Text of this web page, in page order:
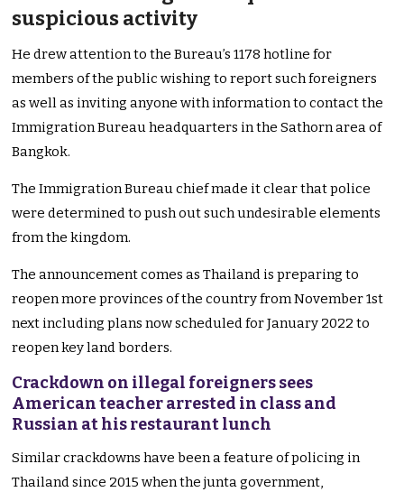
suspicious activity
He drew attention to the Bureau’s 1178 hotline for
members of the public wishing to report such foreigners
as well as inviting anyone with information to contact the
Immigration Bureau headquarters in the Sathorn area of
Bangkok.
The Immigration Bureau chief made it clear that police
were determined to push out such undesirable elements
from the kingdom.
The announcement comes as Thailand is preparing to
reopen more provinces of the country from November 1st
next including plans now scheduled for January 2022 to
reopen key land borders.
Crackdown on illegal foreigners sees
American teacher arrested in class and
Russian at his restaurant lunch
Similar crackdowns have been a feature of policing in
Thailand since 2015 when the junta government,